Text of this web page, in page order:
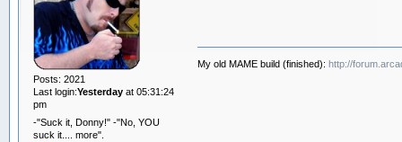
Posts: 2021
Last login:Yesterdayat 05:31:24
pm
-"Suck it, Donny!" -"No, YOU
suck it.... more".
My old MAME build (finished):http://